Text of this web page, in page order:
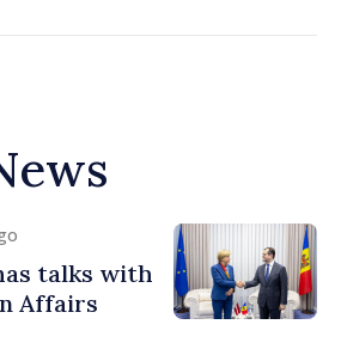
talks with
Affairs